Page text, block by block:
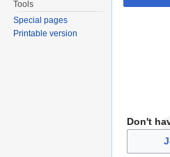
Don't
Tools
Special pages
Printable version